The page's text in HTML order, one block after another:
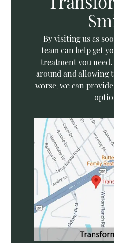
By visiting us as
team can help get
treatment you
around and allowing
worse, we can